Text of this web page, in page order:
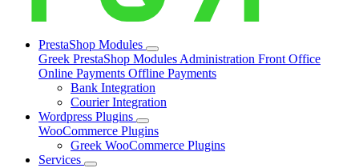
Managed Shared Hosting
Managed VPS Hosting (On
Demand)
Website Performance
Optimization
PrestaShop Modules
Greek PrestaShop Modules Administration Front Office
Online Payments Offline Payments
Bank Integration
Courier Integration
Wordpress Plugins
WooCommerce Plugins
Greek WooCommerce Plugins
Services